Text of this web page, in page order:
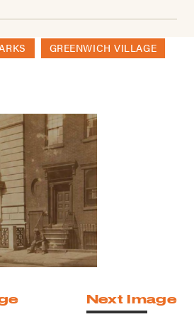
GREENWICH VILLAGE
Next Image